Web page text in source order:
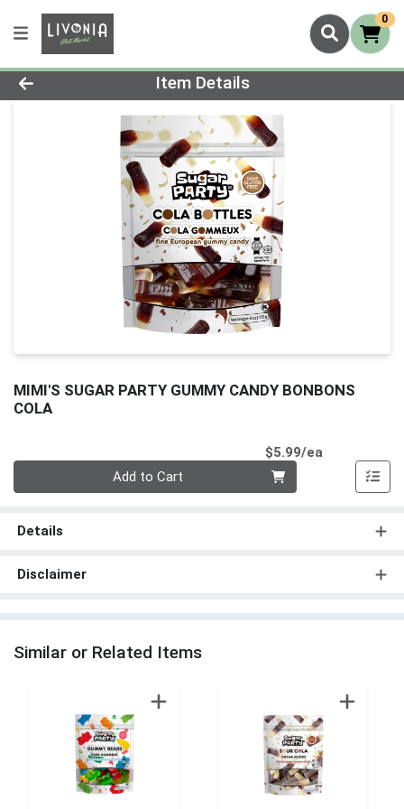
0
Product Details Page
Item Details
MIMI'S SUGAR PARTY GUMMY CANDY BONBONS
COLA
$5.99/ea
Add to Cart
Details
Disclaimer
Similar or Related Items